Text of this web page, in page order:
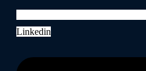
Linkedin